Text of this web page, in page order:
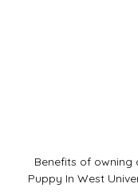
Benefits of owning
Puppy In West